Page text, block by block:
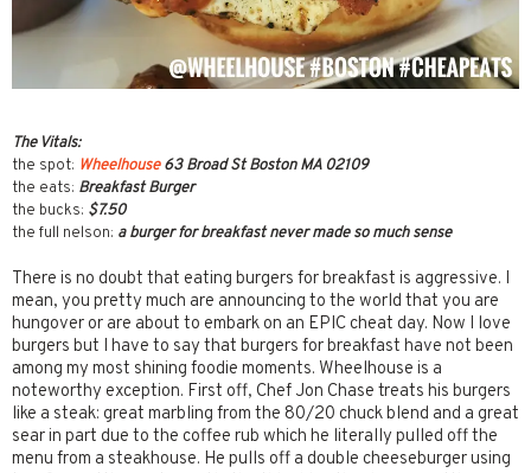
The Vitals:
the spot: Wheelhouse63 Broad St Boston MA 02109
the eats: Breakfast Burger
the bucks: $7.50
the full nelson: a burger for breakfast never made so much sense
There is no doubt that eating burgers for breakfast is aggressive. I
mean, you pretty much are announcing to the world that you are
hungover or are about to embark on an EPIC cheat day. Now I love
burgers but I have to say that burgers for breakfast have not been
among my most shining foodie moments. Wheelhouse is a
noteworthy exception. First off, Chef Jon Chase treats his burgers
like a steak: great marbling from the 80/20 chuck blend and a great
sear in part due to the coffee rub which he literally pulled off the
menu from a steakhouse. He pulls off a double cheeseburger using